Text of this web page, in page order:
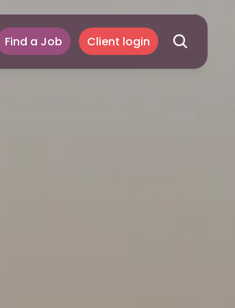
Find a Job Client login